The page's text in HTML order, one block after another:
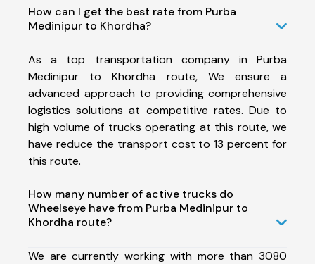
How can I get the best rate from Purba
Medinipur to Khordha?
As a top transportation company in Purba
Medinipur to Khordha route, We ensure a
advanced approach to providing comprehensive
logistics solutions at competitive rates. Due to
high volume of trucks operating at this route, we
have reduce the transport cost to 13 percent for
this route.
How many number of active trucks do
Wheelseye have from Purba Medinipur to
Khordha route?
We are currently working with more than 3080